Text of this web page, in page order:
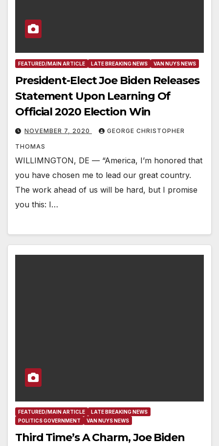
FEATURED/MAIN ARTICLE LATE BREAKING NEWS VAN NUYS NEWS
President-Elect Joe Biden Releases
Statement Upon Learning Of
Official 2020 Election Win
NOVEMBER 7, 2020 GEORGE CHRISTOPHER
THOMAS
WILLIMNGTON, DE — “America, I’m honored that
you have chosen me to lead our great country.
The work ahead of us will be hard, but I promise
you this: I…
FEATURED/MAIN ARTICLE
LATE BREAKING NEWS
POLITICS GOVERNMENT
VAN NUYS NEWS
Third Time’s A Charm, Joe Biden